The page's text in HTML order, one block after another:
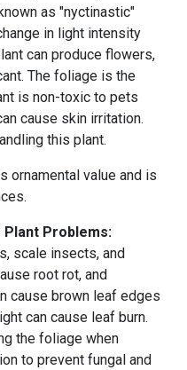
as "nyctinastic"
in light intensity
can produce flowers,
The foliage is the
is non-toxic to pets
cause skin irritation.
this plant.
ornamental value and is
Plant Problems:
scale insects, and
root rot, and
cause brown leaf edges
can cause leaf burn.
the foliage when
to prevent fungal and